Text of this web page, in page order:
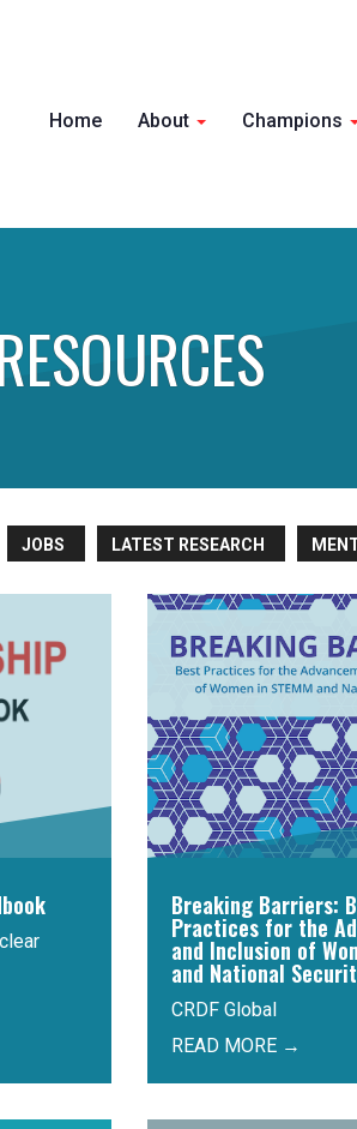
Home About Champions
JOBS LATEST RESEARCH
Breaking Barriers:
Practices for the
and Inclusion of
and National
CRDF Global
READ MORE →